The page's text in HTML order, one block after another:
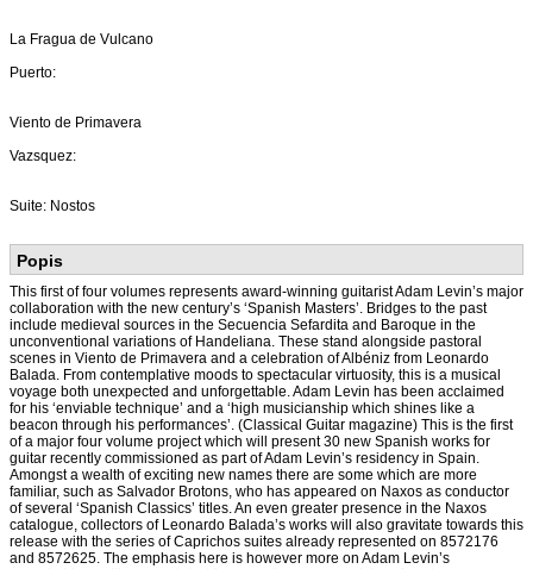
La Fragua de Vulcano
Puerto:
Viento de Primavera
Vazsquez:
Suite: Nostos
Popis
This first of four volumes represents award-winning guitarist Adam Levin’s major
collaboration with the new century’s ‘Spanish Masters’. Bridges to the past
include medieval sources in the Secuencia Sefardita and Baroque in the
unconventional variations of Handeliana. These stand alongside pastoral
scenes in Viento de Primavera and a celebration of Albéniz from Leonardo
Balada. From contemplative moods to spectacular virtuosity, this is a musical
voyage both unexpected and unforgettable. Adam Levin has been acclaimed
for his ‘enviable technique’ and a ‘high musicianship which shines like a
beacon through his performances’. (Classical Guitar magazine) This is the first
of a major four volume project which will present 30 new Spanish works for
guitar recently commissioned as part of Adam Levin’s residency in Spain.
Amongst a wealth of exciting new names there are some which are more
familiar, such as Salvador Brotons, who has appeared on Naxos as conductor
of several ‘Spanish Classics’ titles. An even greater presence in the Naxos
catalogue, collectors of Leonardo Balada’s works will also gravitate towards this
release with the series of Caprichos suites already represented on 8572176
and 8572625. The emphasis here is however more on Adam Levin’s